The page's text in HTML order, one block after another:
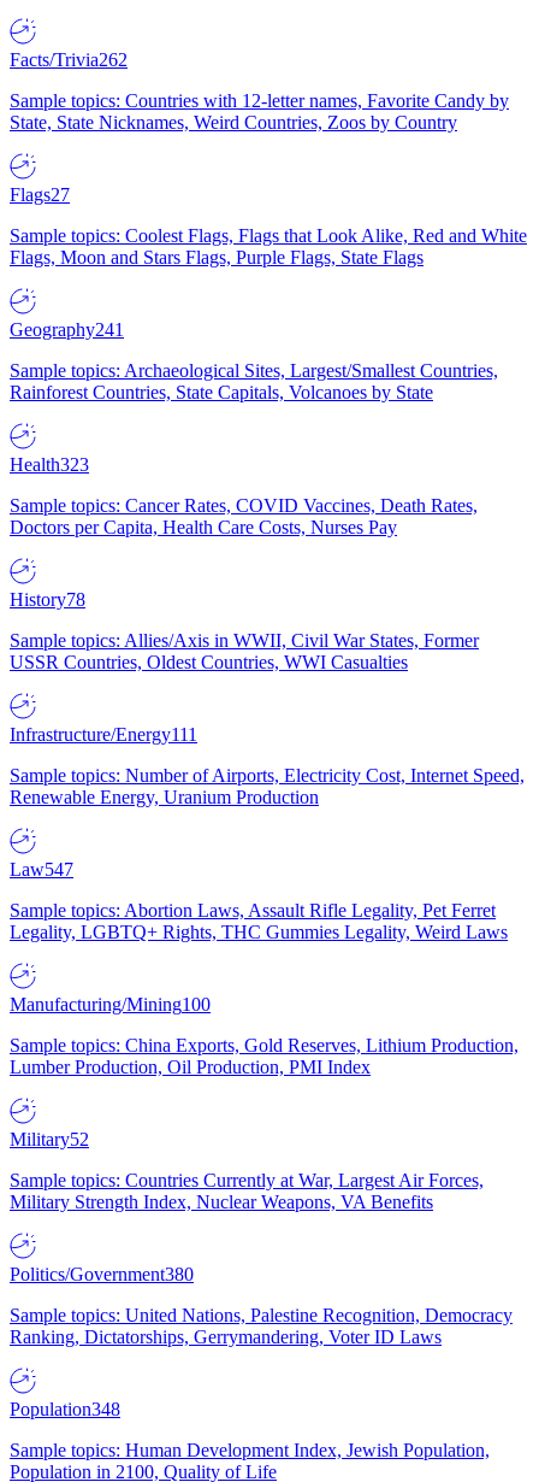
Facts/Trivia262
Sample topics: Countries with 12-letter names, Favorite Candy by
State, State Nicknames, Weird Countries, Zoos by Country
Flags27
Sample topics: Coolest Flags, Flags that Look Alike, Red and White
Flags, Moon and Stars Flags, Purple Flags, State Flags
Geography241
Sample topics: Archaeological Sites, Largest/Smallest Countries,
Rainforest Countries, State Capitals, Volcanoes by State
Health323
Sample topics: Cancer Rates, COVID Vaccines, Death Rates,
Doctors per Capita, Health Care Costs, Nurses Pay
History78
Sample topics: Allies/Axis in WWII, Civil War States, Former
USSR Countries, Oldest Countries, WWI Casualties
Infrastructure/Energy111
Sample topics: Number of Airports, Electricity Cost, Internet Speed,
Renewable Energy, Uranium Production
Law547
Sample topics: Abortion Laws, Assault Rifle Legality, Pet Ferret
Legality, LGBTQ+ Rights, THC Gummies Legality, Weird Laws
Manufacturing/Mining100
Sample topics: China Exports, Gold Reserves, Lithium Production,
Lumber Production, Oil Production, PMI Index
Military52
Sample topics: Countries Currently at War, Largest Air Forces,
Military Strength Index, Nuclear Weapons, VA Benefits
Politics/Government380
Sample topics: United Nations, Palestine Recognition, Democracy
Ranking, Dictatorships, Gerrymandering, Voter ID Laws
Population348
Sample topics: Human Development Index, Jewish Population,
Population in 2100, Quality of Life